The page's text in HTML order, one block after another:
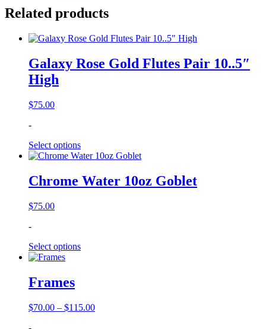
Related products
Galaxy Rose Gold Flutes Pair 10..5″
High
$75.00
-
Select options
Chrome Water 10oz Goblet
$75.00
-
Select options
Frames
$70.00 – $115.00Price